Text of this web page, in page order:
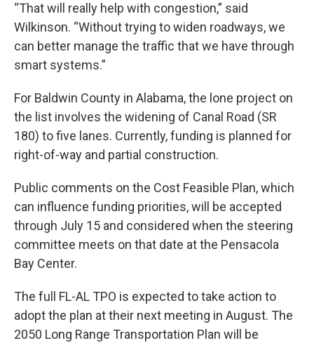
“That will really help with congestion,” said
Wilkinson. “Without trying to widen roadways, we
can better manage the traffic that we have through
smart systems.”
For Baldwin County in Alabama, the lone project on
the list involves the widening of Canal Road (SR
180) to five lanes. Currently, funding is planned for
right-of-way and partial construction.
Public comments on the Cost Feasible Plan, which
can influence funding priorities, will be accepted
through July 15 and considered when the steering
committee meets on that date at the Pensacola
Bay Center.
The full FL-AL TPO is expected to take action to
adopt the plan at their next meeting in August. The
2050 Long Range Transportation Plan will be